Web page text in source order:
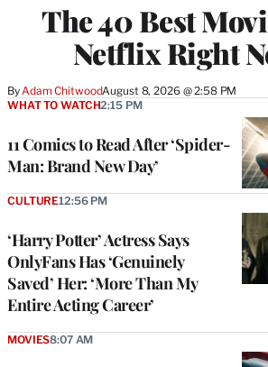
The 40 Best
Netflix Right
ByAdam ChitwoodAugust 8, 2026 @ 2:58 PM
11 Comics to Read After ‘Spider-
Man: Brand New Day’
WHAT TO WATCH2:15 PM
‘Harry Potter’ Actress Says
OnlyFans Has ‘Genuinely
Saved’ Her: ‘More Than My
Entire Acting Career’
CULTURE12:56 PM
MOVIES8:07 AM